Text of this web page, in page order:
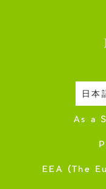
日本
As a
EEA (The